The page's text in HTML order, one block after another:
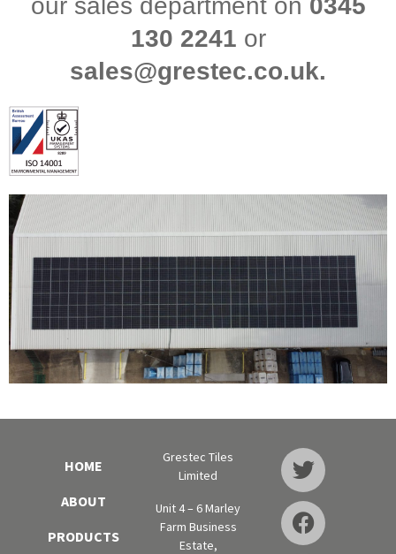
our sales department on 0345
130 2241 or
sales@grestec.co.uk.
HOME
ABOUT
PRODUCTS
Grestec Tiles
Limited
Unit 4 – 6 Marley
Farm Business
Estate,